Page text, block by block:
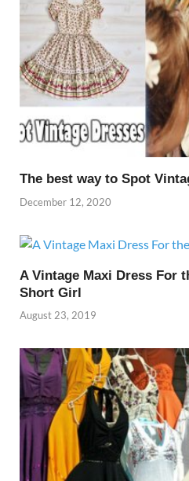
The best way to Spot
December 12, 2020
A Vintage Maxi Dress For
Short Girl
August 23, 2019